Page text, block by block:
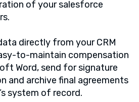
of your salesforce
directly from your CRM
to-maintain compensation
Word, send for signature
and archive final agreements
system of record.